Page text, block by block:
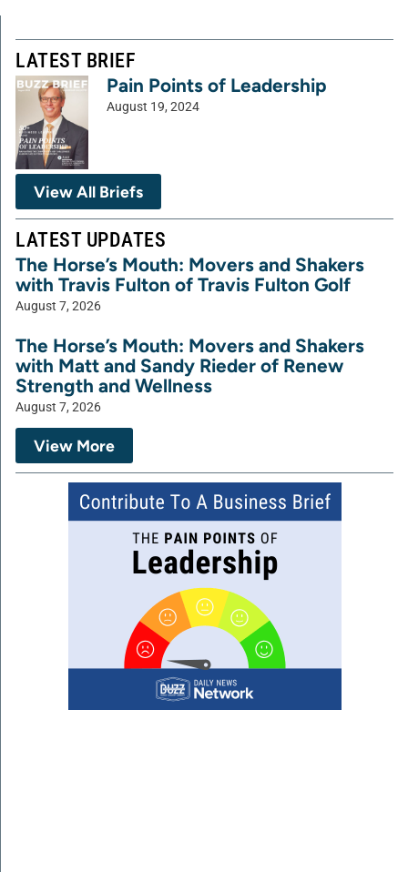
LATEST BRIEF
Pain Points of Leadership
August 19, 2024
View All Briefs
LATEST UPDATES
The Horse’s Mouth: Movers and Shakers
with Travis Fulton of Travis Fulton Golf
August 7, 2026
The Horse’s Mouth: Movers and Shakers
with Matt and Sandy Rieder of Renew
Strength and Wellness
August 7, 2026
View More